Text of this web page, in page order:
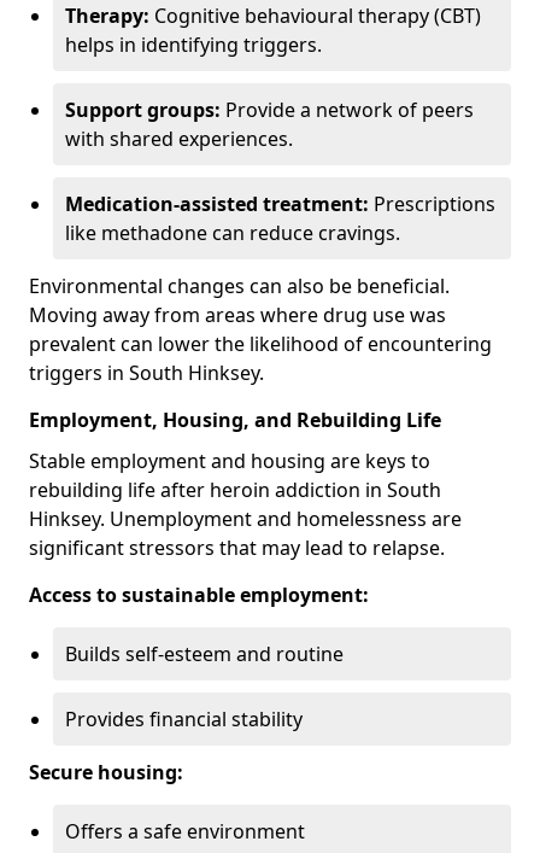
Therapy: Cognitive behavioural therapy (CBT)
helps in identifying triggers.
Support groups: Provide a network of peers
with shared experiences.
Medication-assisted treatment: Prescriptions
like methadone can reduce cravings.
Environmental changes can also be beneficial.
Moving away from areas where drug use was
prevalent can lower the likelihood of encountering
triggers in South Hinksey.
Employment, Housing, and Rebuilding Life
Stable employment and housing are keys to
rebuilding life after heroin addiction in South
Hinksey. Unemployment and homelessness are
significant stressors that may lead to relapse.
Access to sustainable employment:
Builds self-esteem and routine
Provides financial stability
Secure housing:
Offers a safe environment